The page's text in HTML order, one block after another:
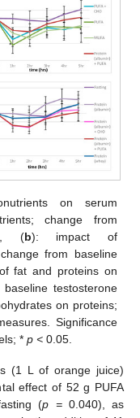
on serum
change from
(b): impact of
from baseline
fat and proteins on
testosterone
on proteins;
Significance
*p < 0.05.
(1 L of orange juice)
effect of 52 g PUFA
(p =0.040), as